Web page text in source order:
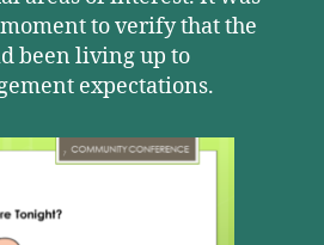
moment to verify that the
been living up to
expectations.